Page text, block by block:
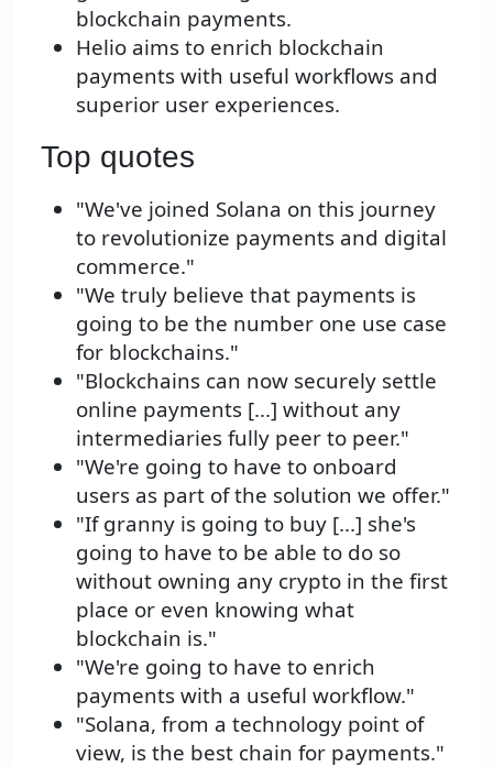
blockchain payments.
Helio aims to enrich blockchain
payments with useful workflows and
superior user experiences.
Top quotes
"We've joined Solana on this journey
to revolutionize payments and digital
commerce."
"We truly believe that payments is
going to be the number one use case
for blockchains."
"Blockchains can now securely settle
online payments [...] without any
intermediaries fully peer to peer."
"We're going to have to onboard
users as part of the solution we offer."
"If granny is going to buy [...] she's
going to have to be able to do so
without owning any crypto in the first
place or even knowing what
blockchain is."
"We're going to have to enrich
payments with a useful workflow."
"Solana, from a technology point of
view, is the best chain for payments."